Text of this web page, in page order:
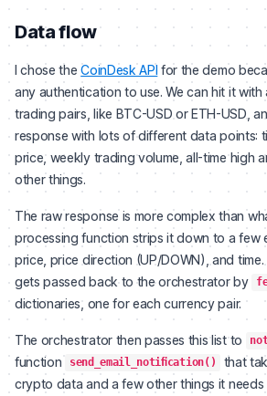
Data flow
I chose theCoinDesk API for the demo
any authentication to use. We can hit it
trading pairs, like BTC-USD or ETH-USD,
response with lots of different data points:
price, weekly trading volume, all-time high
other things.
The raw response is more complex than
processing function strips it down to a few
price, price direction (UP/DOWN), and
gets passed back to the orchestrator by
dictionaries, one for each currency pair.
The orchestrator then passes this list to
function send_email_notification()
that
crypto data and a few other things it needs